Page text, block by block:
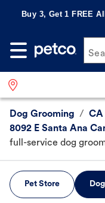
Buy 3, Get 1 FREE
Dog Grooming / CA
8092 E Santa Ana
full-service dog
Pet Store